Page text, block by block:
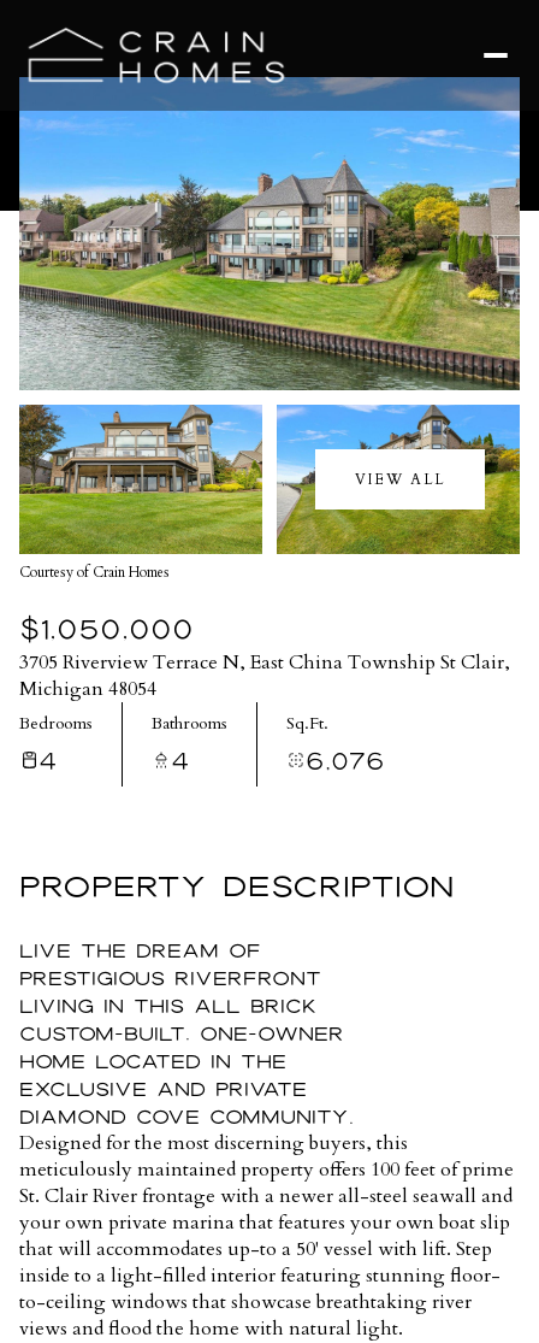
VIEW ALL
Courtesy of Crain Homes
$1,050,000
3705 Riverview Terrace N, East China Township St Clair,
Michigan 48054
Bedrooms
4
Bathrooms
4
Sq.Ft.
6,076
PROPERTY DESCRIPTION
Live the dream of
prestigious riverfront
living in this all brick
custom-built, one-owner
home located in the
exclusive and private
Diamond Cove community.
Designed for the most discerning buyers, this
meticulously maintained property offers 100 feet of prime
St. Clair River frontage with a newer all-steel seawall and
your own private marina that features your own boat slip
that will accommodates up-to a 50' vessel with lift. Step
inside to a light-filled interior featuring stunning floor-
to-ceiling windows that showcase breathtaking river
views and flood the home with natural light.
Monday
10
Aug
Tuesday
11
Aug